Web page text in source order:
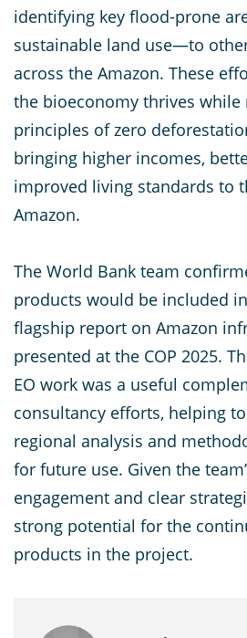
identifying key flood-prone
sustainable land use—to
across the Amazon. These
the bioeconomy thrives
principles of zero
bringing higher incomes,
improved living standards to
Amazon.
The World Bank team
products would be included
flagship report on Amazon
presented at the COP 2025.
EO work was a useful
consultancy efforts, helping
regional analysis and
for future use. Given the
engagement and clear
strong potential for the
products in the project.